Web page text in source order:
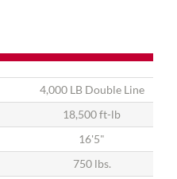
4,000 LB Double Line
18,500 ft-lb
16'5"
750 lbs.